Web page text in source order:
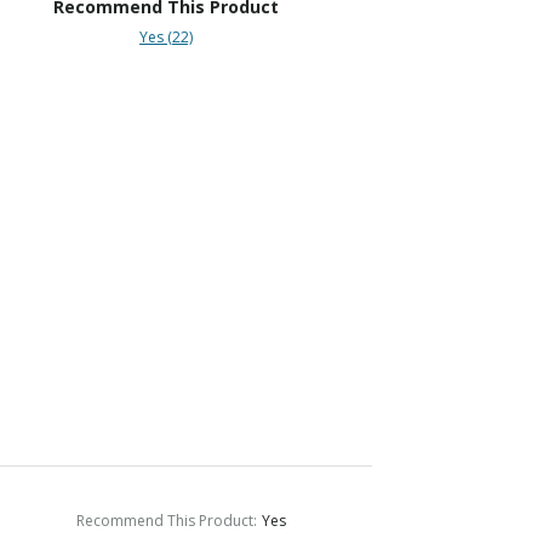
Recommend This Product
Yes (22)
Recommend This Product: Yes